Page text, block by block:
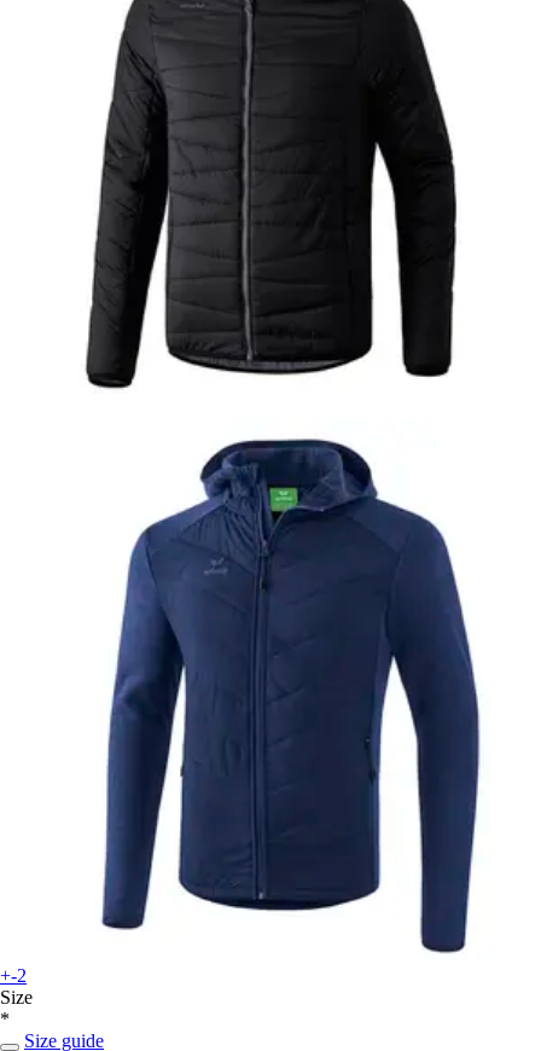
+-2
Size
*
Size guide